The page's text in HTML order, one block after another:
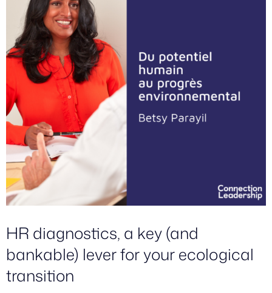
HR diagnostics, a key (and
bankable) lever for your ecological
transition